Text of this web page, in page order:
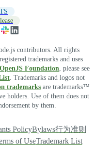
contributors. All rights
trademarks and uses
OpenJS Foundation, please see
. Trademarks and logos not
trademarks are trademarks™
holders. Use of them does not
by them.
PolicyBylaws行为准则
of UseTrademark List